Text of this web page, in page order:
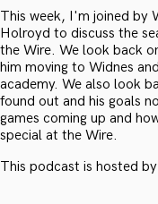
This week, I'm joined by
Holroyd to discuss the
the Wire. We look back
him moving to Widnes
academy. We also look
found out and his goals
games coming up and
special at the Wire.
This podcast is hosted by